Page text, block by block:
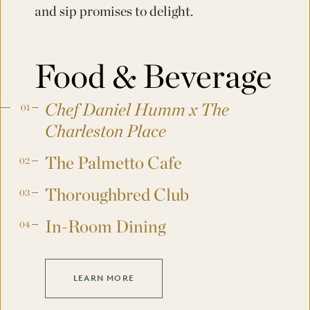
and sip promises to delight.
Food & Beverage
Chef Daniel Humm x The
Charleston Place
The Palmetto Cafe
Thoroughbred Club
In-Room Dining
LEARN MORE